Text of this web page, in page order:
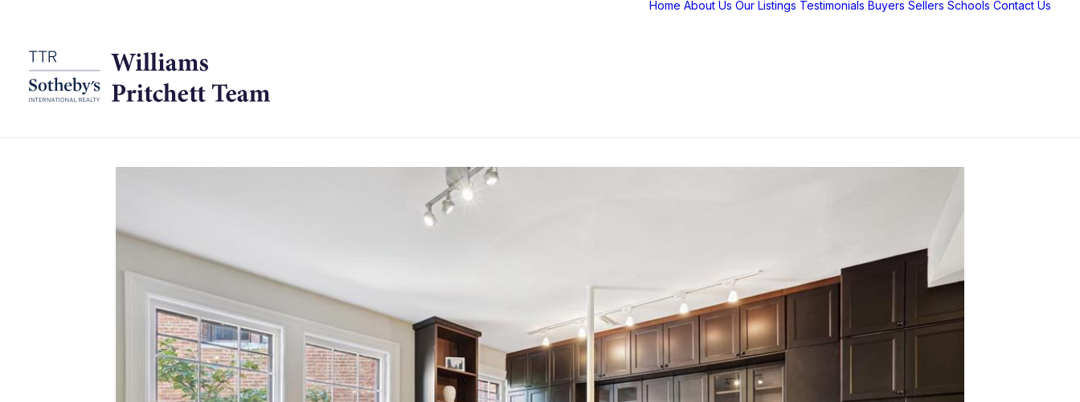
Home About Us Our Listings Testimonials Buyers Sellers Schools Contact Us